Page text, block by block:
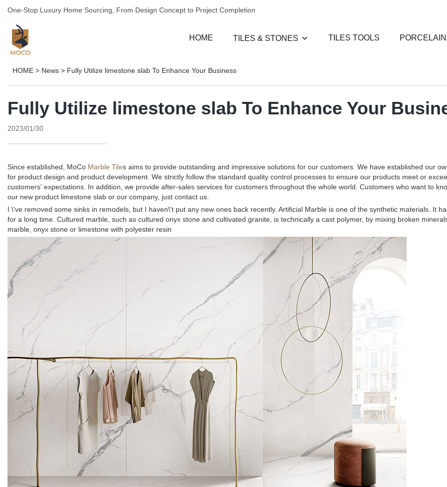
One-Stop Luxury Home Sourcing, From Design Concept to Project Completion
HOME TILES & STONES TILES TOOLS
HOME > News > Fully Utilize limestone slab To Enhance Your Business
Fully Utilize limestone slab To Enhance Your
2023/01/30
Since established, MoCo Marble Tiles aims to provide outstanding and impressive solutions for our customers. We have established our
for product design and product development. We strictly follow the standard quality control processes to ensure our products meet or
customers' expectations. In addition, we provide after-sales services for customers throughout the whole world. Customers who want to
our new product limestone slab or our company, just contact us.
I \'ve removed some sinks in remodels, but I haven\'t put any new ones back recently. Artificial Marble is one of the synthetic materials. It
for a long time. Cultured marble, such as cultured onyx stone and cultivated granite, is technically a cast polymer, by mixing broken
marble, onyx stone or limestone with polyester resin